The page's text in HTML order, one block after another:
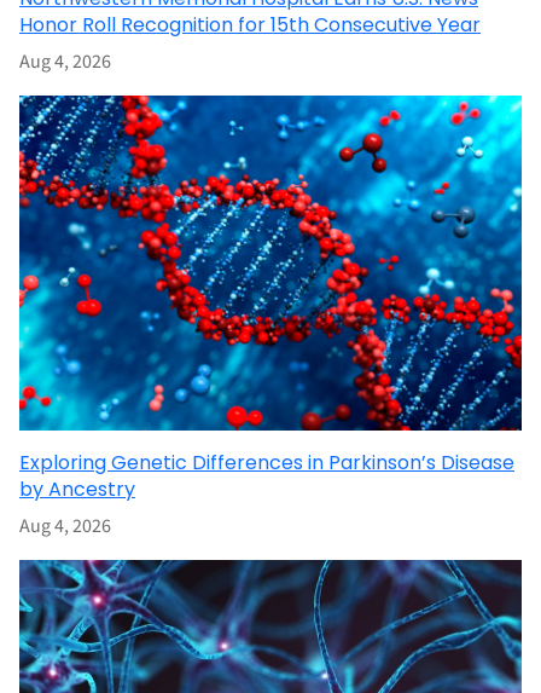
Honor Roll Recognition for 15th Consecutive Year
Aug 4, 2026
Exploring Genetic Differences in Parkinson’s Disease
by Ancestry
Aug 4, 2026